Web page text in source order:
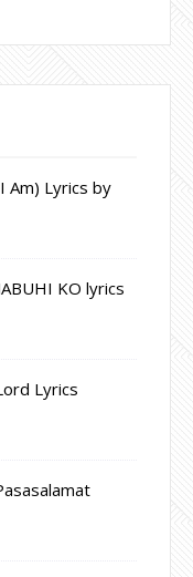
Am) Lyrics by
KO lyrics
Lyrics